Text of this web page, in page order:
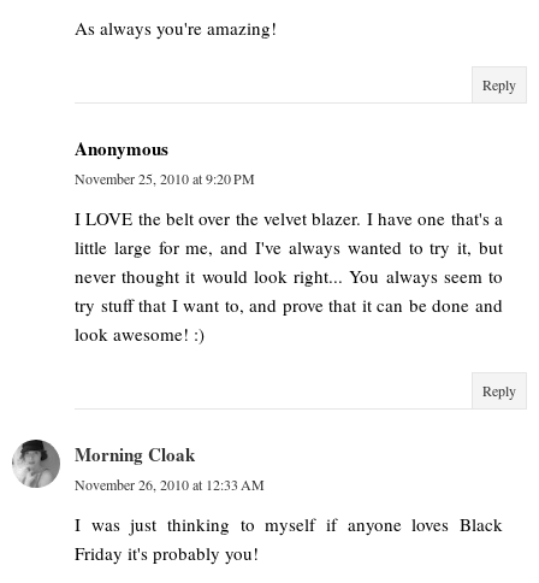
As always you're amazing!
Reply
Anonymous
November 25, 2010 at 9:20 PM
I LOVE the belt over the velvet blazer. I have one that's a
little large for me, and I've always wanted to try it, but
never thought it would look right... You always seem to
try stuff that I want to, and prove that it can be done and
look awesome! :)
Reply
Morning Cloak
November 26, 2010 at 12:33 AM
I was just thinking to myself if anyone loves Black
Friday it's probably you!